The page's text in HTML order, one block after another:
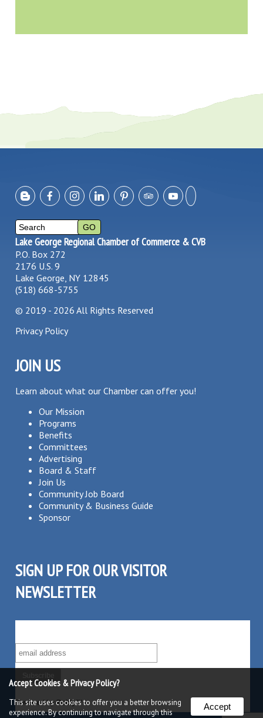
Lake George Regional Chamber of Commerce & CVB
P.O. Box 272
2176 U.S. 9
Lake George, NY 12845
(518) 668-5755
© 2019 - 2026 All Rights Reserved
Privacy Policy
JOIN US
Learn about what our Chamber can offer you!
Our Mission
Programs
Benefits
Committees
Advertising
Board & Staff
Join Us
Community Job Board
Community & Business Guide
Sponsor
SIGN UP FOR OUR VISITOR
NEWSLETTER
Powered byRobly™
Accept Cookies & Privacy Policy?
This site uses cookies to offer you a better browsing
experience. By continuing to navigate through this
Accept